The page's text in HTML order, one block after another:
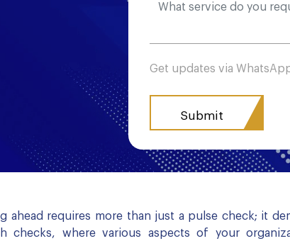
Get updates via
ahead requires more than just a pulse check; it
checks, where various aspects of your